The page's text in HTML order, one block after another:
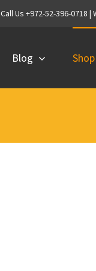
Call Us +972-52-396-0718
Blog Shop